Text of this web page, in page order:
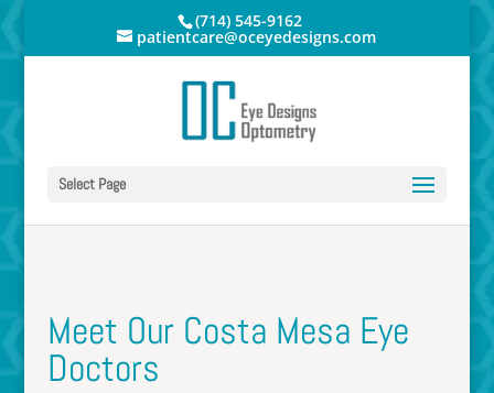
(714) 545-9162
patientcare@oceyedesigns.com
Select Page
Meet Our Costa Mesa Eye
Doctors